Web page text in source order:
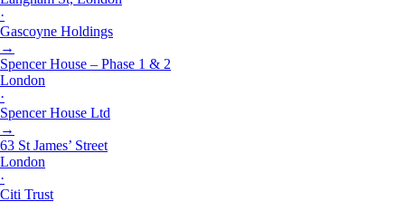
·
Gascoyne Holdings
→
Spencer House – Phase 1 & 2
London
·
Spencer House Ltd
→
63 St James’ Street
London
·
Citi Trust